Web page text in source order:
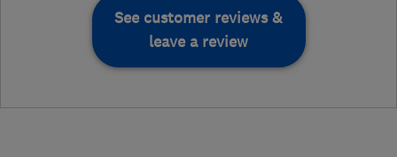
See customer reviews &
leave a review